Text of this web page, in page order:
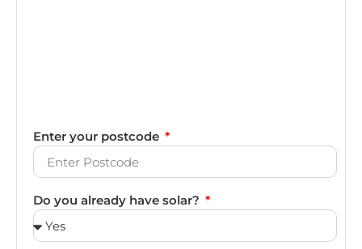
Enter your postcode
Do you already have solar?